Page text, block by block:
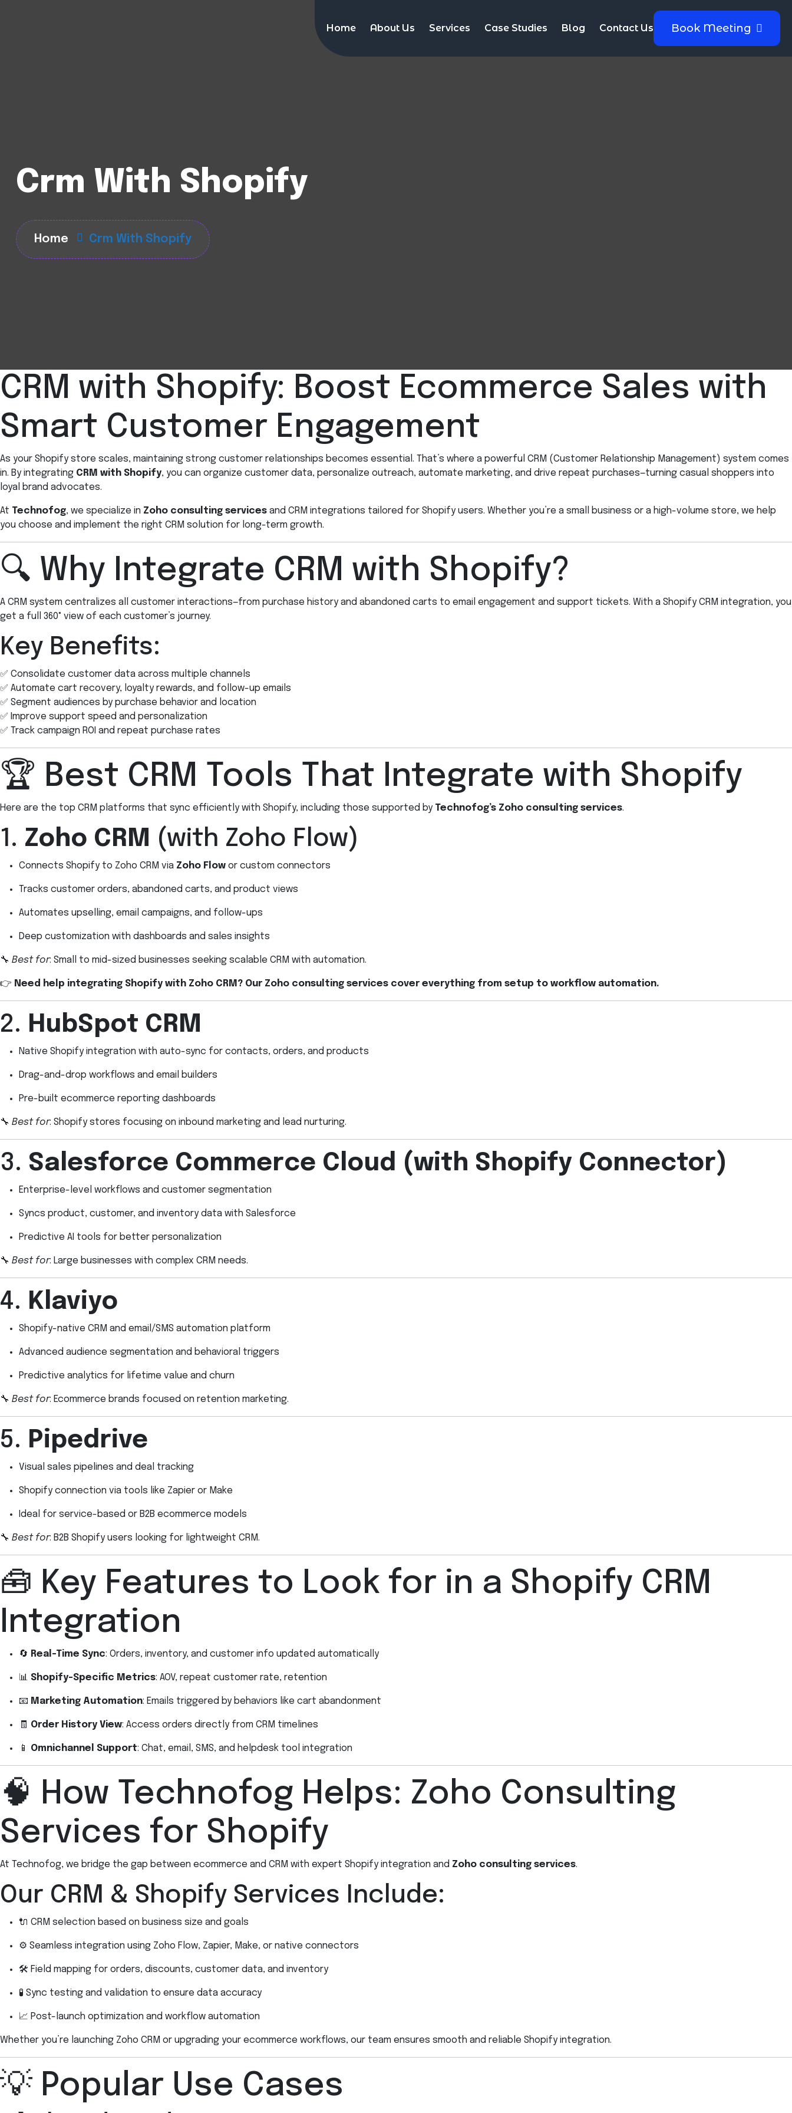
Home About Us Services Case Studies Blog Contact Us Book Meeting
Crm With Shopify
Home Crm With Shopify
CRM with Shopify: Boost Ecommerce Sales with
Smart Customer Engagement
As your Shopify store scales, maintaining strong customer relationships becomes essential. That’s where a powerful CRM (Customer Relationship Management) system comes
in. By integrating CRM with Shopify, you can organize customer data, personalize outreach, automate marketing, and drive repeat purchases—turning casual shoppers into
loyal brand advocates.
At Technofog, we specialize in Zoho consulting services and CRM integrations tailored for Shopify users. Whether you’re a small business or a high-volume store, we help
you choose and implement the right CRM solution for long-term growth.
🔍 Why Integrate CRM with Shopify?
A CRM system centralizes all customer interactions—from purchase history and abandoned carts to email engagement and support tickets. With a Shopify CRM integration, you
get a full 360° view of each customer’s journey.
Key Benefits:
✅ Consolidate customer data across multiple channels
✅ Automate cart recovery, loyalty rewards, and follow-up emails
✅ Segment audiences by purchase behavior and location
✅ Improve support speed and personalization
✅ Track campaign ROI and repeat purchase rates
🏆 Best CRM Tools That Integrate with Shopify
Here are the top CRM platforms that sync efficiently with Shopify, including those supported by Technofog’s Zoho consulting services.
1. Zoho CRM (with Zoho Flow)
Connects Shopify to Zoho CRM via Zoho Flow or custom connectors
Tracks customer orders, abandoned carts, and product views
Automates upselling, email campaigns, and follow-ups
Deep customization with dashboards and sales insights
🔧 Best for: Small to mid-sized businesses seeking scalable CRM with automation.
👉 Need help integrating Shopify with Zoho CRM? Our Zoho consulting services cover everything from setup to workflow automation.
2. HubSpot CRM
Native Shopify integration with auto-sync for contacts, orders, and products
Drag-and-drop workflows and email builders
Pre-built ecommerce reporting dashboards
🔧 Best for: Shopify stores focusing on inbound marketing and lead nurturing.
3. Salesforce Commerce Cloud (with Shopify Connector)
Enterprise-level workflows and customer segmentation
Syncs product, customer, and inventory data with Salesforce
Predictive AI tools for better personalization
🔧 Best for: Large businesses with complex CRM needs.
4. Klaviyo
Shopify-native CRM and email/SMS automation platform
Advanced audience segmentation and behavioral triggers
Predictive analytics for lifetime value and churn
🔧 Best for: Ecommerce brands focused on retention marketing.
5. Pipedrive
Visual sales pipelines and deal tracking
Shopify connection via tools like Zapier or Make
Ideal for service-based or B2B ecommerce models
🔧 Best for: B2B Shopify users looking for lightweight CRM.
🧰 Key Features to Look for in a Shopify CRM
Integration
🔄 Real-Time Sync: Orders, inventory, and customer info updated automatically
📊 Shopify-Specific Metrics: AOV, repeat customer rate, retention
📧 Marketing Automation: Emails triggered by behaviors like cart abandonment
🧾 Order History View: Access orders directly from CRM timelines
📱 Omnichannel Support: Chat, email, SMS, and helpdesk tool integration
🧠 How Technofog Helps: Zoho Consulting
Services for Shopify
At Technofog, we bridge the gap between ecommerce and CRM with expert Shopify integration and Zoho consulting services.
Our CRM & Shopify Services Include:
🔌 CRM selection based on business size and goals
⚙️ Seamless integration using Zoho Flow, Zapier, Make, or native connectors
🛠️ Field mapping for orders, discounts, customer data, and inventory
🧪 Sync testing and validation to ensure data accuracy
📈 Post-launch optimization and workflow automation
Whether you’re launching Zoho CRM or upgrading your ecommerce workflows, our team ensures smooth and reliable Shopify integration.
💡 Popular Use Cases